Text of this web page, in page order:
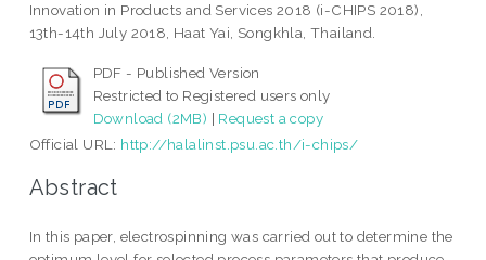
Innovation in Products and Services 2018 (i-CHIPS 2018),
13th-14th July 2018, Haat Yai, Songkhla, Thailand.
PDF - Published Version
Restricted to Registered users only
Download (2MB) | Request a copy
Official URL: http://halalinst.psu.ac.th/i-chips/
Abstract
In this paper, electrospinning was carried out to determine the